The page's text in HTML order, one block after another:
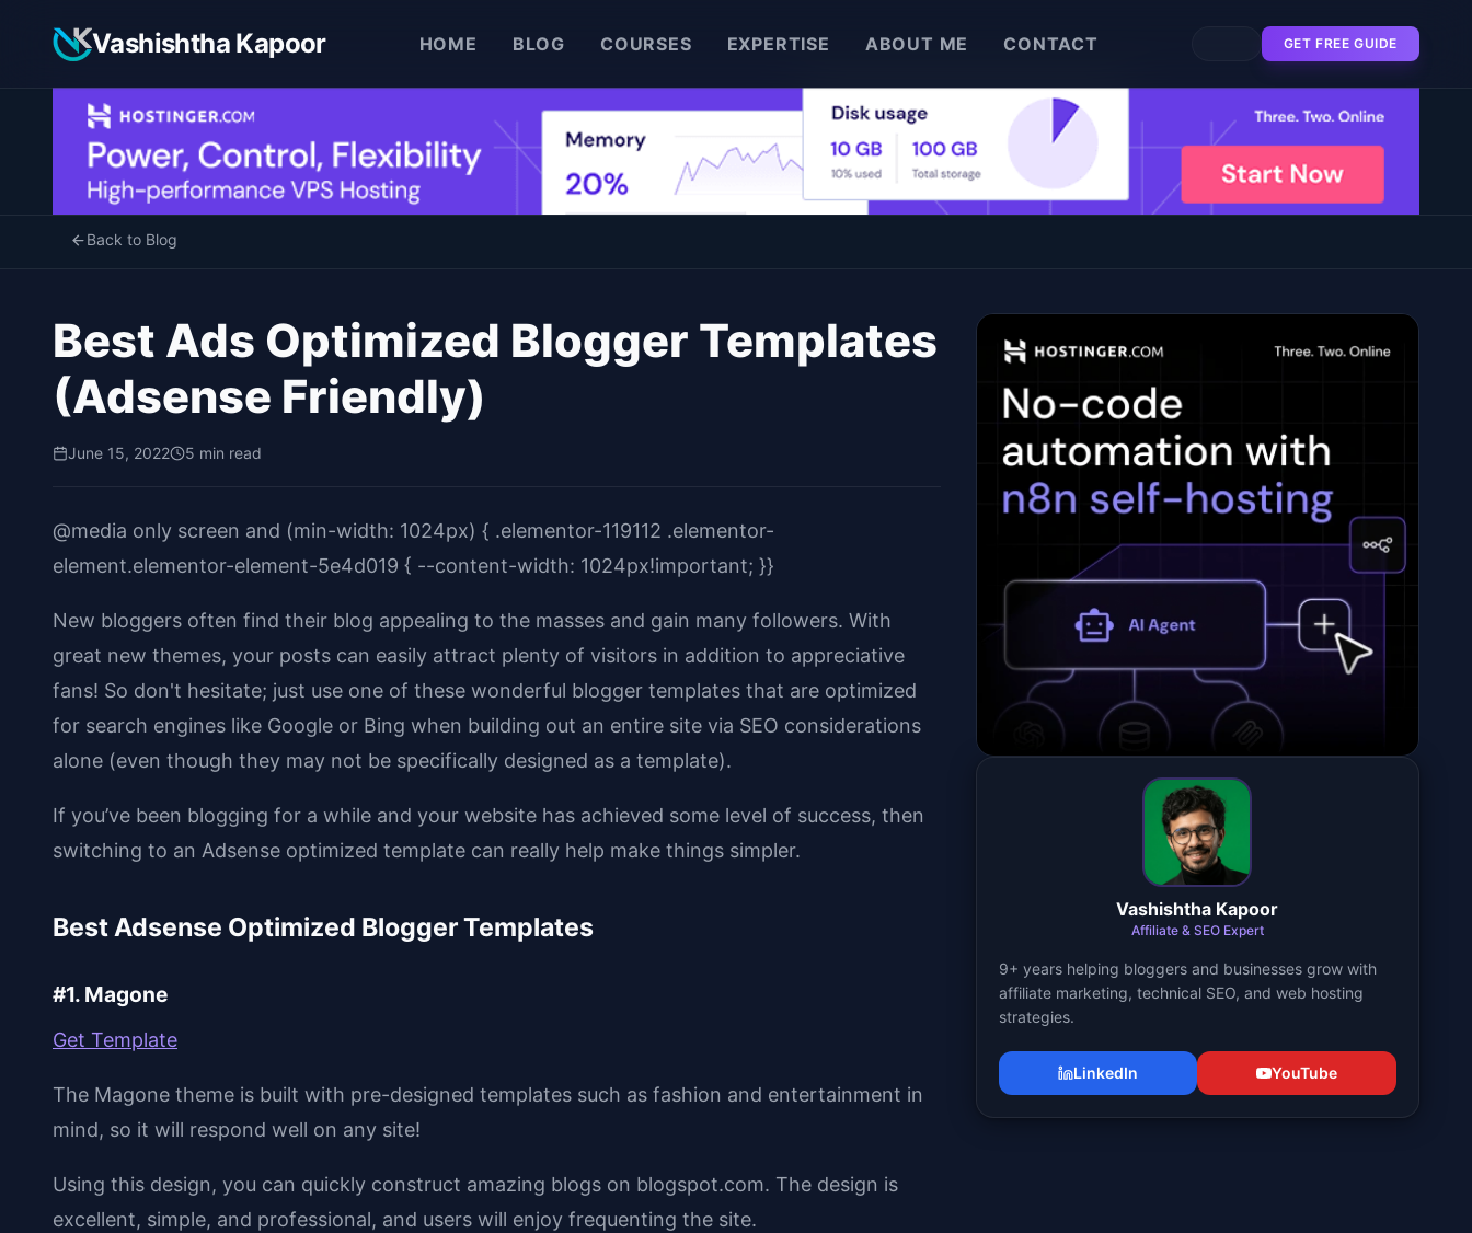
Vashishtha Kapoor HOME BLOG COURSES EXPERTISE ABOUT ME CONTACT GET FREE GUIDE
Back to Blog
Best Ads Optimized Blogger Templates
(Adsense Friendly)
June 15, 2022 5 min read
@media only screen and (min-width: 1024px) { .elementor-119112 .elementor-
element.elementor-element-5e4d019 { --content-width: 1024px!important; }}
New bloggers often find their blog appealing to the masses and gain many followers. With
great new themes, your posts can easily attract plenty of visitors in addition to appreciative
fans! So don't hesitate; just use one of these wonderful blogger templates that are optimized
for search engines like Google or Bing when building out an entire site via SEO considerations
alone (even though they may not be specifically designed as a template).
If you’ve been blogging for a while and your website has achieved some level of success, then
switching to an Adsense optimized template can really help make things simpler.
Best Adsense Optimized Blogger Templates
#1. Magone
Get Template
The Magone theme is built with pre-designed templates such as fashion and entertainment in
mind, so it will respond well on any site!
Using this design, you can quickly construct amazing blogs on blogspot.com. The design is
excellent, simple, and professional, and users will enjoy frequenting the site.
Vashishtha Kapoor
Affiliate & SEO Expert
9+ years helping bloggers and businesses grow with
affiliate marketing, technical SEO, and web hosting
strategies.
LinkedIn YouTube